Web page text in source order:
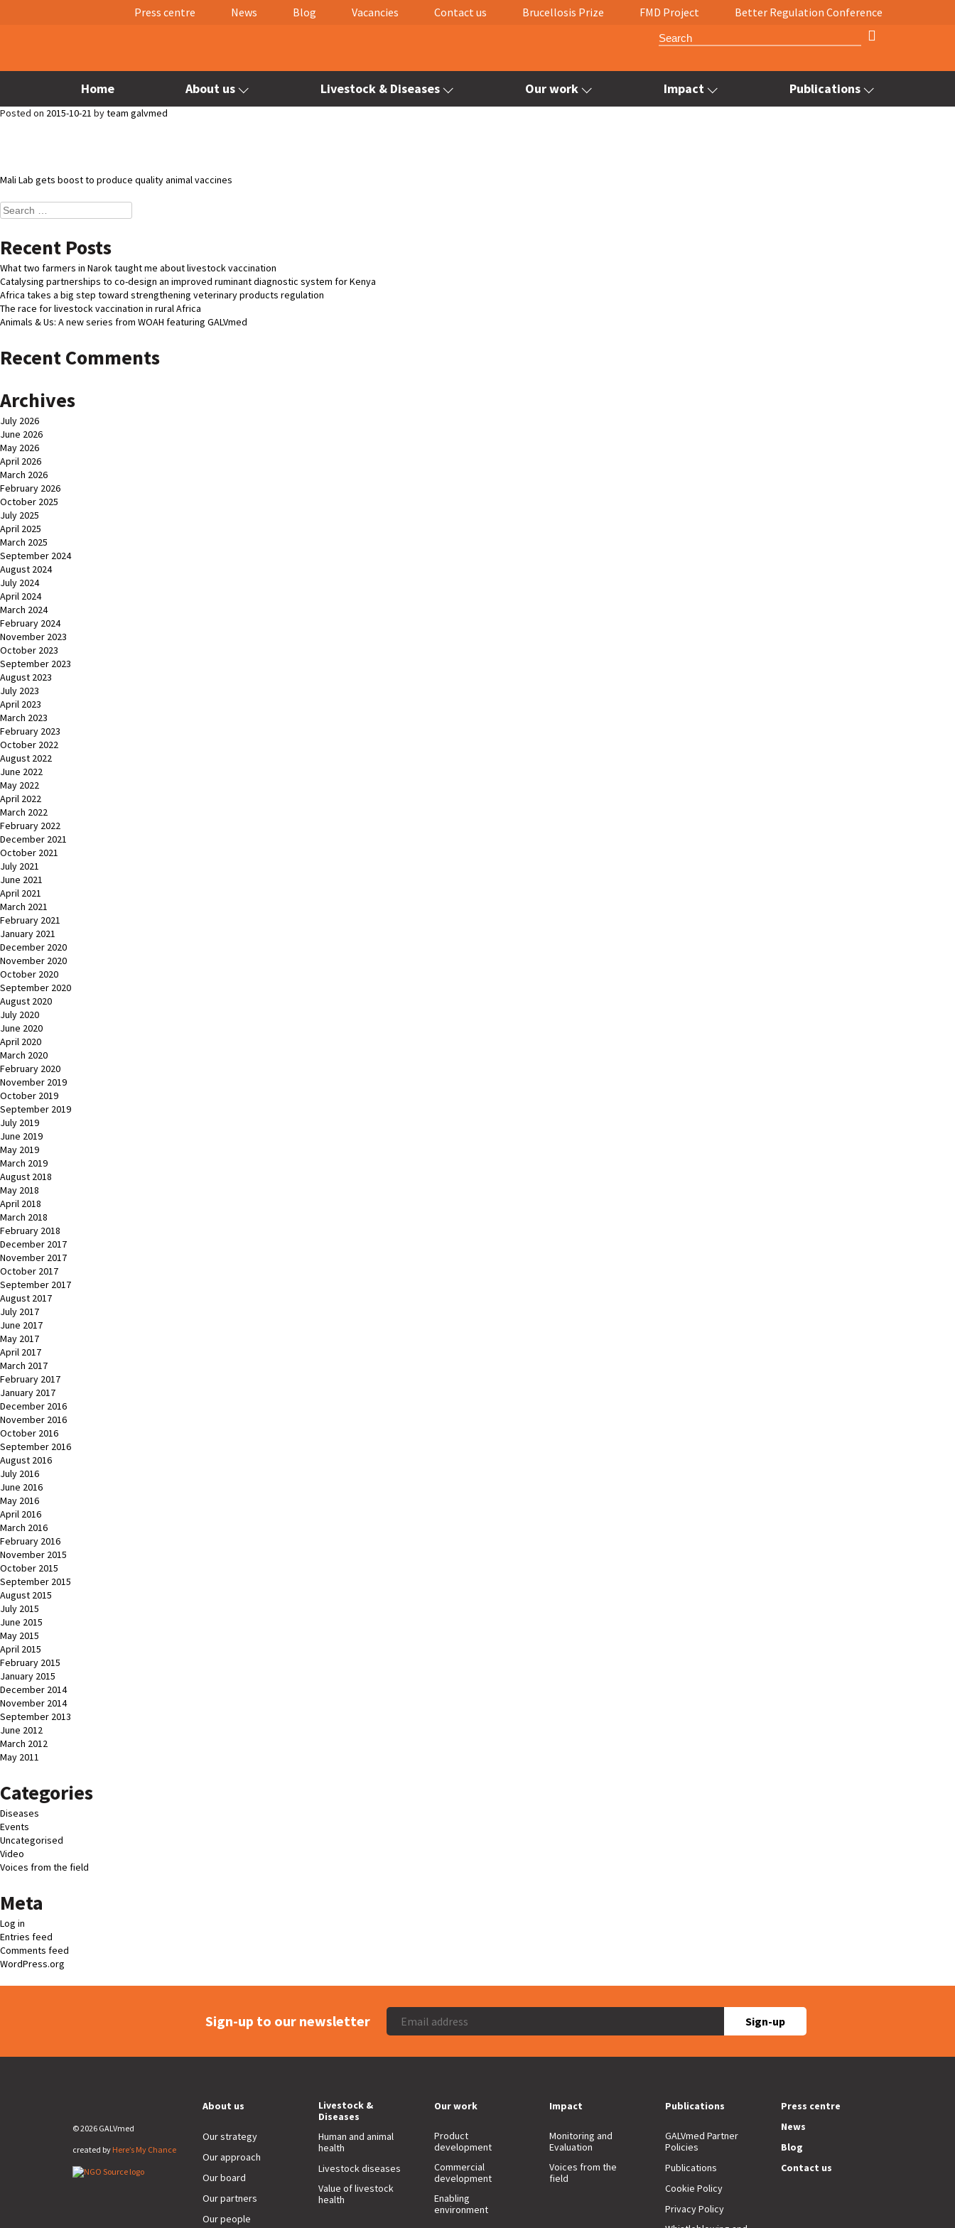
Press centre News Blog Vacancies Contact us Brucellosis Prize FMD Project Better Regulation Conference
Home About us Livestock & Diseases Our work Impact Publications
Posted on 2015-10-21 byteam galvmed
Post
navigation
Mali Lab gets boost to produce quality animal vaccines
Search
for:
Recent Posts
What two farmers in Narok taught me about livestock vaccination
Catalysing partnerships to co-design an improved ruminant diagnostic system for Kenya
Africa takes a big step toward strengthening veterinary products regulation
The race for livestock vaccination in rural Africa
Animals & Us: A new series from WOAH featuring GALVmed
Recent Comments
Archives
July 2026
June 2026
May 2026
April 2026
March 2026
February 2026
October 2025
July 2025
April 2025
March 2025
September 2024
August 2024
July 2024
April 2024
March 2024
February 2024
November 2023
October 2023
September 2023
August 2023
July 2023
April 2023
March 2023
February 2023
October 2022
August 2022
June 2022
May 2022
April 2022
March 2022
February 2022
December 2021
October 2021
July 2021
June 2021
April 2021
March 2021
February 2021
January 2021
December 2020
November 2020
October 2020
September 2020
August 2020
July 2020
June 2020
April 2020
March 2020
February 2020
November 2019
October 2019
September 2019
July 2019
June 2019
May 2019
March 2019
August 2018
May 2018
April 2018
March 2018
February 2018
December 2017
November 2017
October 2017
September 2017
August 2017
July 2017
June 2017
May 2017
April 2017
March 2017
February 2017
January 2017
December 2016
November 2016
October 2016
September 2016
August 2016
July 2016
June 2016
May 2016
April 2016
March 2016
February 2016
November 2015
October 2015
September 2015
August 2015
July 2015
June 2015
May 2015
April 2015
February 2015
January 2015
December 2014
November 2014
September 2013
June 2012
March 2012
May 2011
Categories
Diseases
Events
Uncategorised
Video
Voices from the field
Meta
Log in
Entries feed
Comments feed
WordPress.org
Sign-up to our newsletter Sign-up
© 2026 GALVmed
created by Here’s My Chance
About us
Our strategy
Our approach
Our board
Our partners
Our people
Livestock &
Diseases
Human and animal
health
Livestock diseases
Value of livestock
health
Our work
Product
development
Commercial
development
Enabling
environment
Impact
Monitoring and
Evaluation
Voices from the
field
Publications
GALVmed Partner
Policies
Publications
Cookie Policy
Privacy Policy
Press centre
News
Blog
Contact us